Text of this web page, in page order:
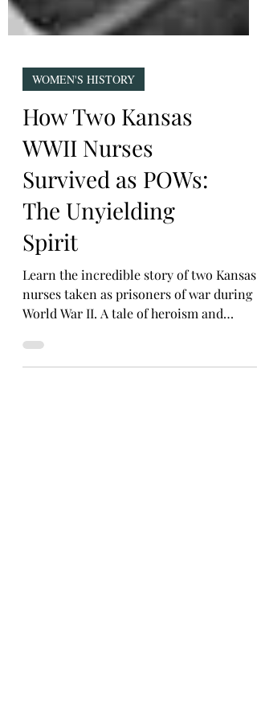
WOMEN'S HISTORY
How Two Kansas
WWII Nurses
Survived as POWs:
The Unyielding
Spirit
Learn the incredible story of two Kansas
World War II. A tale of heroism and
perseverance.